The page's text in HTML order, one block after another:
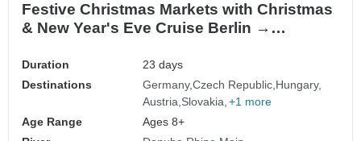
Festive Christmas Markets with Christmas
& New Year's Eve Cruise Berlin →
Duration
23 days
Destinations
Germany Czech Republic Hungary
Austria Slovakia +1 more
Age Range
Ages 8+